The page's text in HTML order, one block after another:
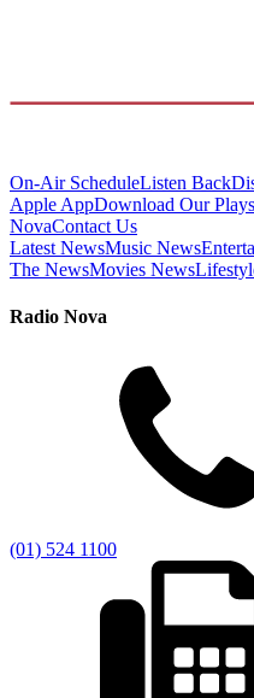
On-Air ScheduleListen Back
Apple AppDownload Our
NovaContact Us
Latest NewsMusic News
The NewsMovies News
Radio Nova
(01) 524 1100